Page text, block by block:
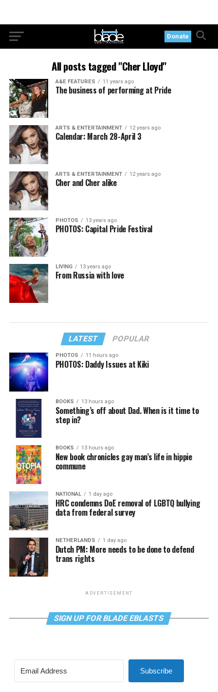
Donate
All posts tagged "Cher Lloyd"
A&E FEATURES 11 years ago
The business of performing at Pride
ARTS & ENTERTAINMENT 12 years ago
Calendar: March 28-April 3
ARTS & ENTERTAINMENT 12 years ago
Cher and Cher alike
PHOTOS 13 years ago
PHOTOS: Capital Pride Festival
LIVING 13 years ago
From Russia with love
LATEST POPULAR
PHOTOS 11 hours ago
PHOTOS: Daddy Issues at Kiki
BOOKS 13 hours ago
Something’s off about Dad. When is it time to
step in?
BOOKS 13 hours ago
New book chronicles gay man’s life in hippie
commune
NATIONAL 1 day ago
HRC condemns DoE removal of LGBTQ bullying
data from federal survey
NETHERLANDS 1 day ago
Dutch PM: More needs to be done to defend
trans rights
ADVERTISEMENT
SIGN UP FOR BLADE EBLASTS
Subscribe